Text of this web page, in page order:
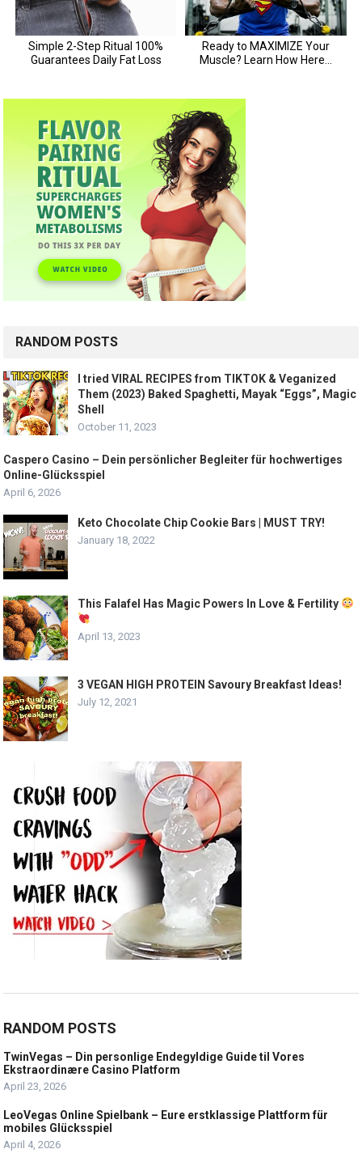
RANDOM POSTS
I tried VIRAL RECIPES from TIKTOK & Veganized
Them (2023) Baked Spaghetti, Mayak “Eggs”, Magic
Shell
October 11, 2023
Caspero Casino – Dein persönlicher Begleiter für hochwertiges
Online-Glücksspiel
April 6, 2026
Keto Chocolate Chip Cookie Bars | MUST TRY!
January 18, 2022
This Falafel Has Magic Powers In Love & Fertility
April 13, 2023
3 VEGAN HIGH PROTEIN Savoury Breakfast Ideas!
July 12, 2021
RANDOM POSTS
TwinVegas – Din personlige Endegyldige Guide til Vores
Ekstraordinære Casino Platform
April 23, 2026
LeoVegas Online Spielbank – Eure erstklassige Plattform für
mobiles Glücksspiel
April 4, 2026